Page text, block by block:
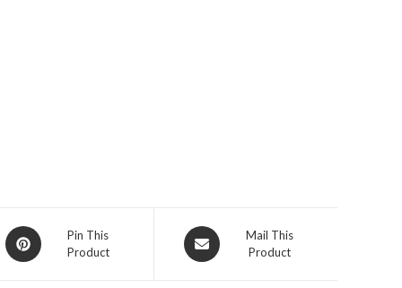
Opens
in
Pin This
Product
Opens
in
Mail This
Product